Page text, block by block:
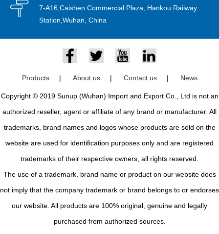
7-A16,Caishen Commercial Plaza, Hankou Railway
Station,Wuhan, China
Products | About us | Contact us | News
Copyright © 2019 Sunup (Wuhan) Import and Export Co., Ltd is not an
authorized reseller, agent or affiliate of any brand or manufacturer. All
trademarks, brand names and logos whose products are sold on the
website are used for identification purposes only and are registered
trademarks of their respective owners, all rights reserved.
The use of a trademark, brand name or product on our website does
not imply that the company trademark or brand belongs to or endorses
our website. All products are 100% original, genuine and legally
purchased from authorized sources.